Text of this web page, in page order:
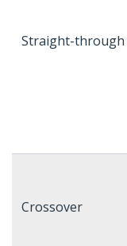
Straight-through
Crossover